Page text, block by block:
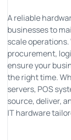
A reliable
businesses to
scale
procurement,
ensure your
the right time.
servers, POS
source, deliver,
IT hardware